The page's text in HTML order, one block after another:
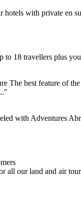
hotels with private en
18 travellers plus
best feature of
with Adventures
all our land and air